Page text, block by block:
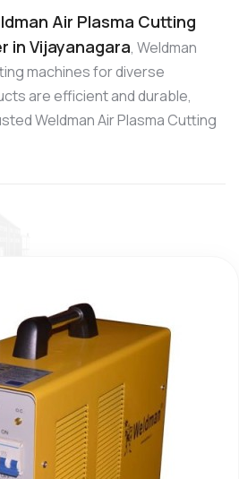
Air Plasma Cutting
in Vijayanagara, Weldman
machines for diverse
are efficient and durable,
Weldman Air Plasma Cutting